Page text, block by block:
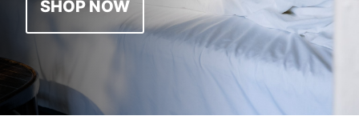
SHOP NOW